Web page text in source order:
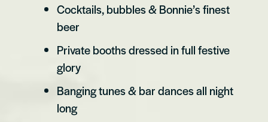
Cocktails, bubbles & Bonnie’s finest
beer
Private booths dressed in full festive
glory
Banging tunes & bar dances all night
long